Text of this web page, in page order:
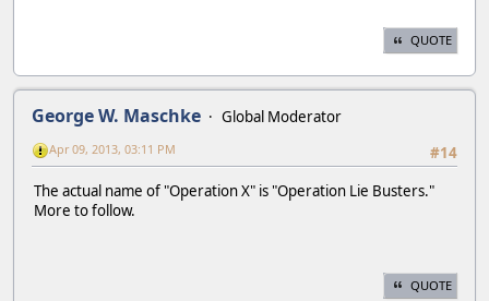
QUOTE
George W. Maschke
Global Moderator
#14
Apr 09, 2013, 03:11 PM
The actual name of "Operation X" is "Operation Lie Busters."
More to follow.
QUOTE